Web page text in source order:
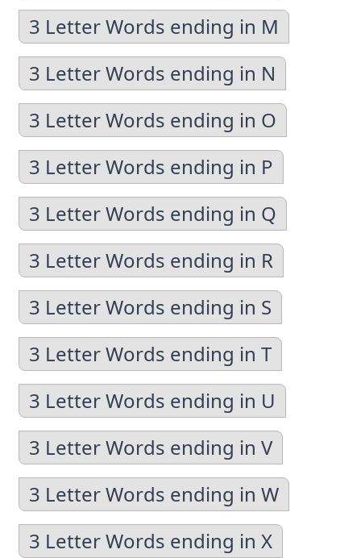
3 Letter Words ending in M
3 Letter Words ending in N
3 Letter Words ending in O
3 Letter Words ending in P
3 Letter Words ending in Q
3 Letter Words ending in R
3 Letter Words ending in S
3 Letter Words ending in T
3 Letter Words ending in U
3 Letter Words ending in V
3 Letter Words ending in W
3 Letter Words ending in X